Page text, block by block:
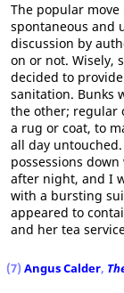
The popular
spontaneous and
discussion by
on or not. Wisely,
decided to
sanitation. Bunks
the other; regular
a rug or coat, to
all day
possessions
after night, and I
with a bursting
appeared to
and her tea
(7) Angus Calder,